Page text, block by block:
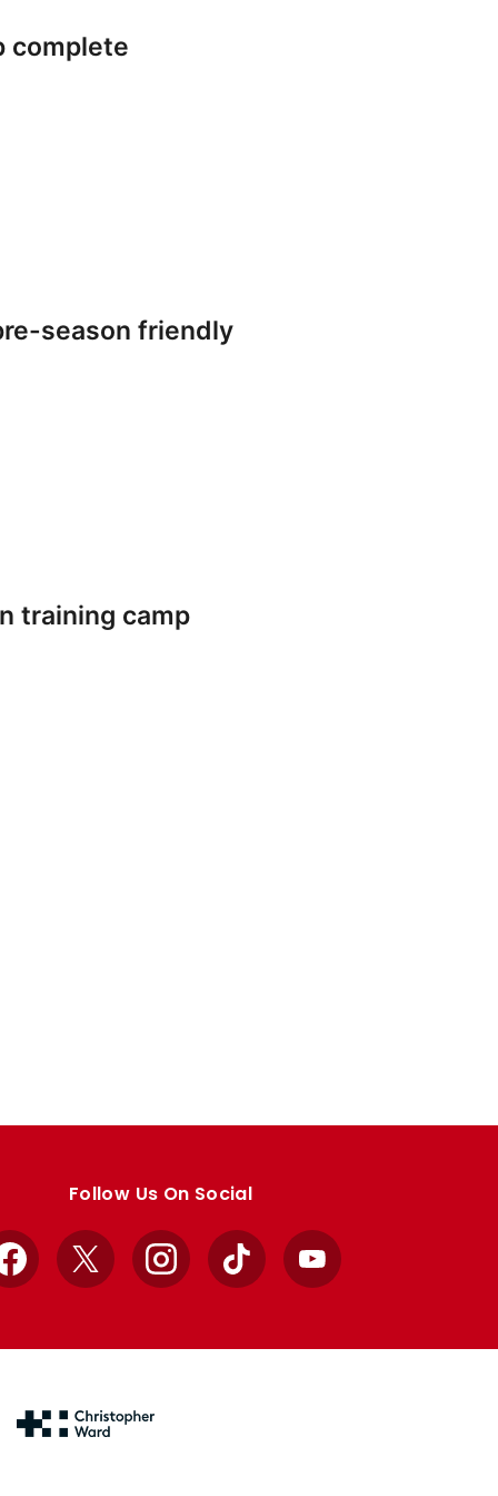
complete
season friendly
training camp
Follow Us On Social
Facebook
X InstagramTikTok YouTube